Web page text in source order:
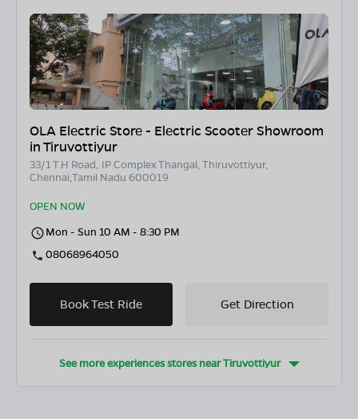
OLA Electric Store - Electric Scooter Showroom
in Tiruvottiyur
33/1 T.H Road, IP Complex Thangal, Thiruvottiyur,
Chennai,Tamil Nadu 600019
OPEN NOW
Mon - Sun 10 AM - 8:30 PM
08068964050
Book Test Ride Get Direction
See more experiences stores nearTiruvottiyur